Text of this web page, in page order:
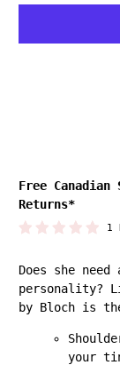
Free Canadian
Returns*
1
Does she
personality?
by Bloch is
your